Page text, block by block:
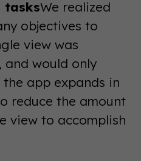
tasksWe realized
objectives to
view was
and would only
app expands in
reduce the amount
view to accomplish